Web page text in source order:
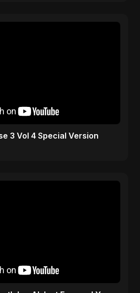
3 Vol 4 Special Version